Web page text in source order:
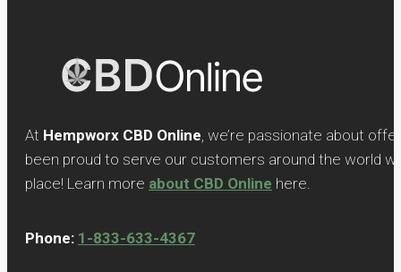
At Hempworx CBD Online , we’re passionate about
been proud to serve our customers around the world
place! Learn more about CBD Online here.
Phone: 1-833-633-4367